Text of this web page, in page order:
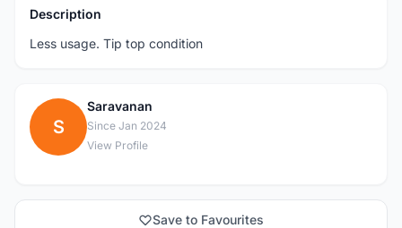
Description
Less usage. Tip top condition
S
Saravanan
Since Jan 2024
View Profile
Save to Favourites